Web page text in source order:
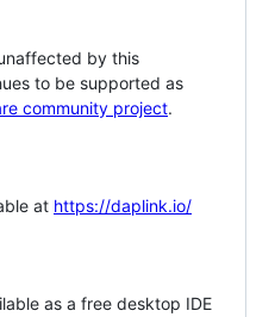
by this
to be supported as
community project.
at https://daplink.io/
as a free desktop IDE